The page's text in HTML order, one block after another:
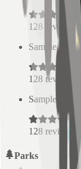
128 reviews
Sample Place
128 reviews
Sample Place
128 reviews
Parks